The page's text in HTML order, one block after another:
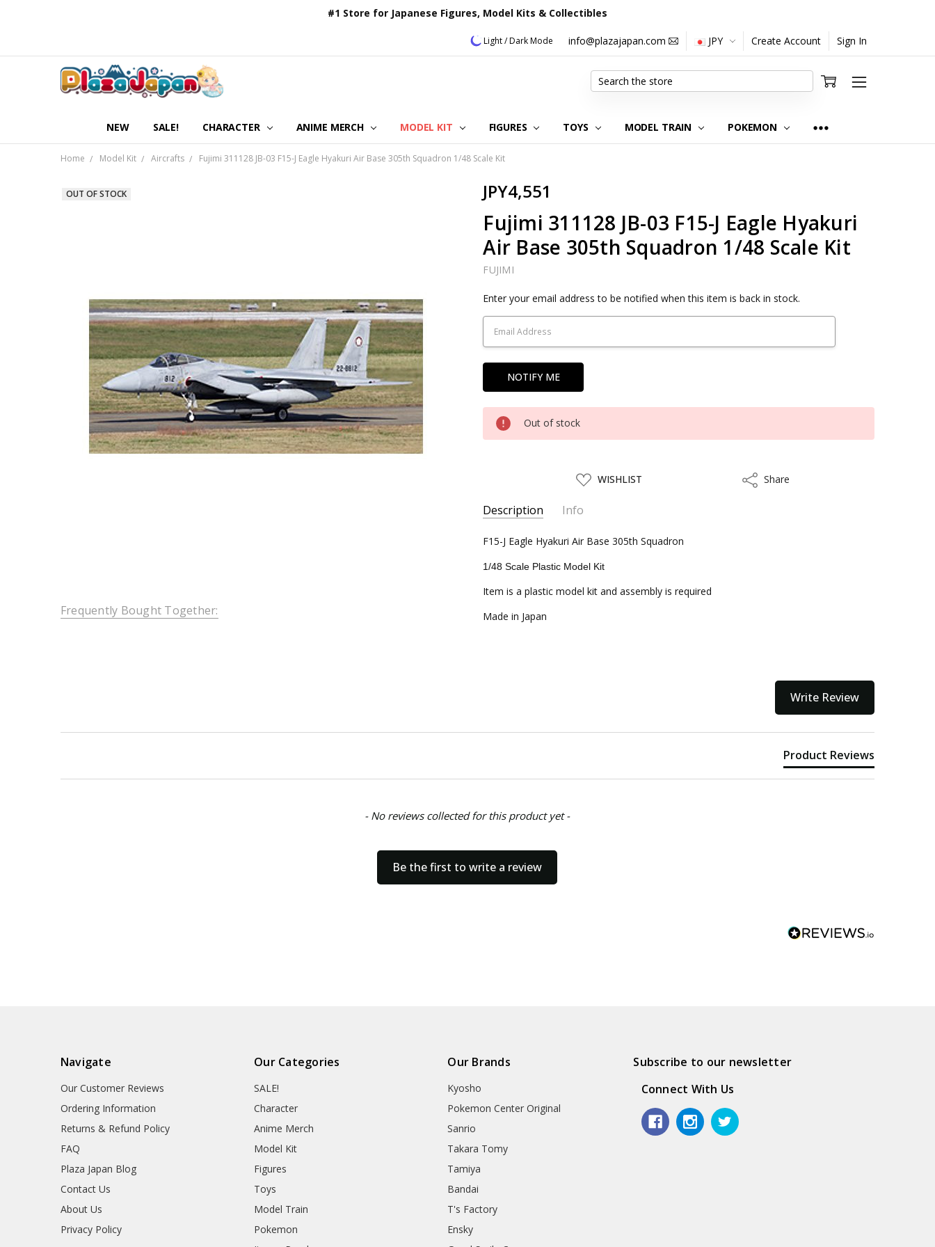
#1 Store for Japanese Figures, Model Kits & Collectibles
Light / Dark Mode info@plazajapan.com JPY Create Account Sign In
NEW SALE! CHARACTER ANIME MERCH MODEL KIT FIGURES TOYS MODEL TRAIN POKEMON
OUR CUSTOMER REVIEWS
ORDERING INFORMATION
RETURNS & REFUND POLICY
FAQ
PLAZA JAPAN BLOG
CONTACT US
ABOUT US
PRIVACY POLICY
Search
Home Model Kit Aircrafts Fujimi 311128 JB-03 F15-J Eagle Hyakuri Air Base 305th Squadron 1/48 Scale Kit
JPY4,551
Fujimi 311128 JB-03 F15-J Eagle Hyakuri
Air Base 305th Squadron 1/48 Scale Kit
FUJIMI
OUT OF STOCK
Current
Stock:
Enter your email address to be notified when this item is back in stock.
Out of stock
ADD
TO
LIST
WISHLIST ShareShare
Description Info
SKU: FJM31112
UPC:
4968728311128
SHIPPING:
F15-J Eagle Hyakuri Air Base 305th Squadron
1/48 Scale Plastic Model Kit
Item is a plastic model kit and assembly is required
Made in Japan
Frequently Bought Together:
Write Review
Product Reviews
- No reviews collected for this product yet -
Be the first to write a review
Navigate
Our Customer Reviews
Ordering Information
Returns & Refund Policy
FAQ
Plaza Japan Blog
Contact Us
About Us
Privacy Policy
Our Categories
SALE!
Character
Anime Merch
Model Kit
Figures
Toys
Model Train
Pokemon
Our Brands
Kyosho
Pokemon Center Original
Sanrio
Takara Tomy
Tamiya
Bandai
T's Factory
Ensky
Subscribe to our newsletter
Connect With Us